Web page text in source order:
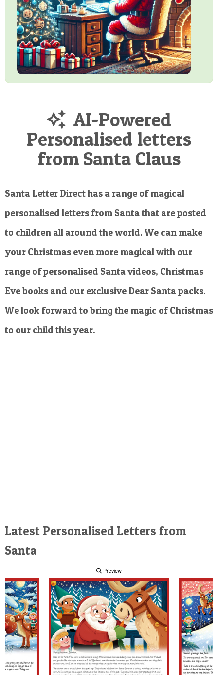
AI-Powered
Personalised letters
from Santa Claus
Santa Letter Direct has a range of magical
personalised letters from Santa that are posted
to children all around the world. We can make
your Christmas even more magical with our
range of personalised Santa videos, Christmas
Eve books and our exclusive Dear Santa packs.
We look forward to bring the magic of Christmas
to our child this year.
Latest Personalised Letters from
Santa
Preview